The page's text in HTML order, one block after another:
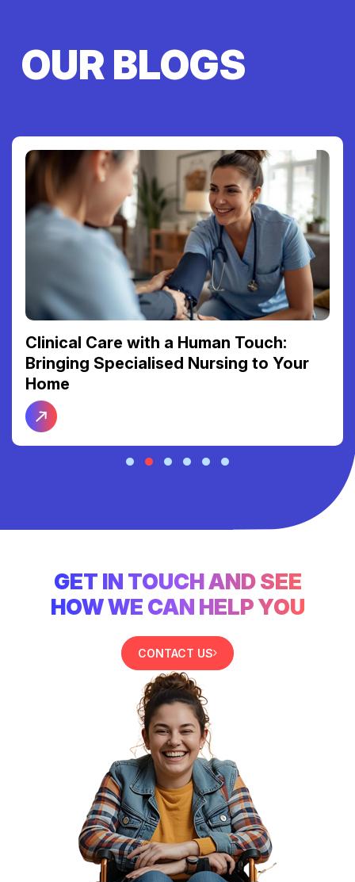
OUR BLOGS
Clinical Care with a Human Touch:
Bringing Specialised Nursing to Your
Home
GET IN TOUCH AND SEE
HOW WE CAN HELP YOU
CONTACT US